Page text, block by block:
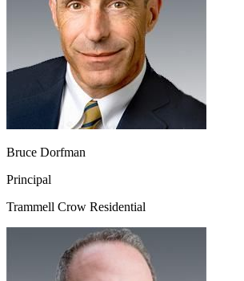
Bruce Dorfman
Principal
Trammell Crow Residential